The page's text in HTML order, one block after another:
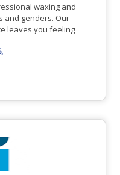
waxing and
and genders. Our
leaves you feeling